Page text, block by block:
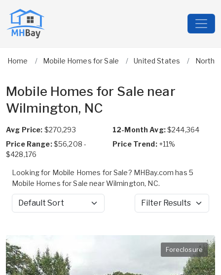
Home Mobile Homes for Sale United States North
Mobile Homes for Sale near
Wilmington, NC
Avg Price: $270,293 12-Month Avg:$244,364
Price Range:$56,208 -
$428,176
Price Trend: +11%
Looking for Mobile Homes for Sale? MHBay.com has 5
Mobile Homes for Sale near Wilmington, NC.
Sort by Filter Results
Foreclosure